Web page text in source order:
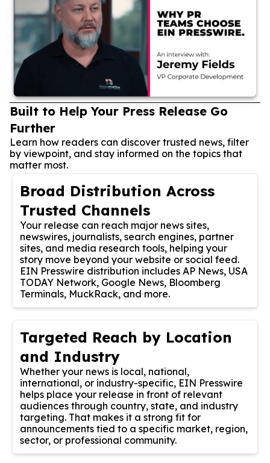
Built to Help Your Press Release Go
Further
Learn how readers can discover trusted news, filter
by viewpoint, and stay informed on the topics that
matter most.
Broad Distribution Across
Trusted Channels
Your release can reach major news sites,
newswires, journalists, search engines, partner
sites, and media research tools, helping your
story move beyond your website or social feed.
EIN Presswire distribution includes AP News, USA
TODAY Network, Google News, Bloomberg
Terminals, MuckRack, and more.
Targeted Reach by Location
and Industry
Whether your news is local, national,
international, or industry-specific, EIN Presswire
helps place your release in front of relevant
audiences through country, state, and industry
targeting. That makes it a strong fit for
announcements tied to a specific market, region,
sector, or professional community.